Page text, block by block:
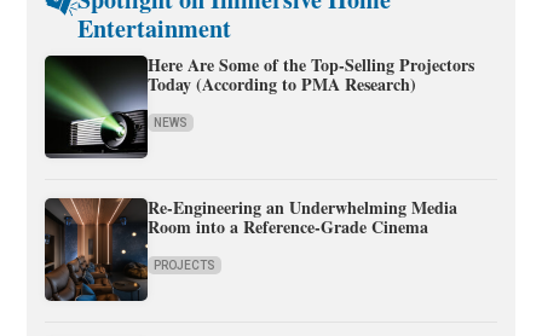
Entertainment
Here Are Some of the Top-Selling Projectors
Today (According to PMA Research)
NEWS
Re-Engineering an Underwhelming Media
Room into a Reference-Grade Cinema
PROJECTS